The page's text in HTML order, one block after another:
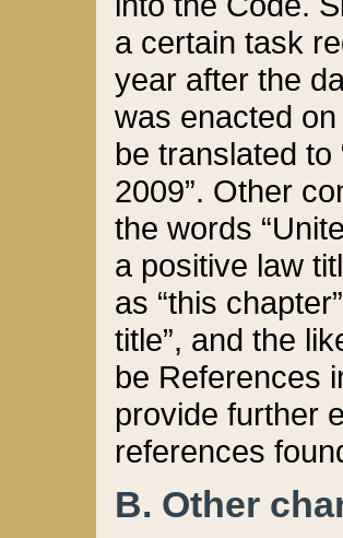
a certain task
year after the
was enacted
be translated
2009”. Other
the words
a positive law
as “this
title”, and the
be References
provide further
references
B. Other